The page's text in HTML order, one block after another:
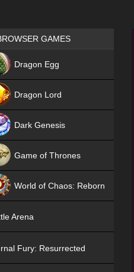
Games place
GAMES
Dragon Egg
Dragon Lord
Dark Genesis
Game of Thrones
World of Chaos: Reborn
Arena
Fury: Resurrected